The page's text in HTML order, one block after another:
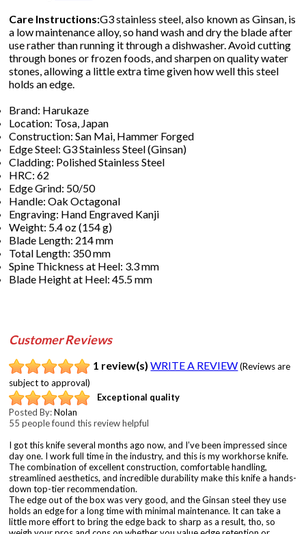
Care Instructions:G3 stainless steel, also known as Ginsan, is
a low maintenance alloy, so hand wash and dry the blade after
use rather than running it through a dishwasher. Avoid cutting
through bones or frozen foods, and sharpen on quality water
stones, allowing a little extra time given how well this steel
holds an edge.
Brand: Harukaze
Location: Tosa, Japan
Construction: San Mai, Hammer Forged
Edge Steel: G3 Stainless Steel (Ginsan)
Cladding: Polished Stainless Steel
HRC: 62
Edge Grind: 50/50
Handle: Oak Octagonal
Engraving: Hand Engraved Kanji
Weight: 5.4 oz (154 g)
Blade Length: 214 mm
Total Length: 350 mm
Spine Thickness at Heel: 3.3 mm
Blade Height at Heel: 45.5 mm
Customer Reviews
1 review(s) WRITE A REVIEW (Reviews are
subject to approval)
Exceptional quality
Posted By:Nolan
55 people found this review helpful
I got this knife several months ago now, and I’ve been impressed since
day one. I work full time in the industry, and this is my workhorse knife.
The combination of excellent construction, comfortable handling,
streamlined aesthetics, and incredible durability make this knife a hands-
down top-tier recommendation.
The edge out of the box was very good, and the Ginsan steel they use
holds an edge for a long time with minimal maintenance. It can take a
little more effort to bring the edge back to sharp as a result, tho, so